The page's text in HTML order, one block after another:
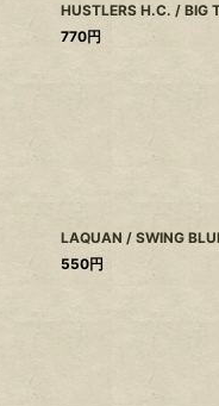
HUSTLERS H.C. / BIG
770円
LAQUAN / SWING
550円